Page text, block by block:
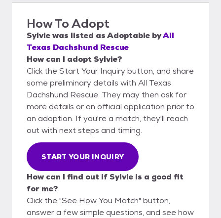
How To Adopt
Sylviewas listed asAdoptable byAll
Texas Dachshund Rescue
How can I adopt Sylvie?
Click the Start Your Inquiry button, and share
some preliminary details with All Texas
Dachshund Rescue. They may then ask for
more details or an official application prior to
an adoption. If you're a match, they'll reach
out with next steps and timing.
START YOUR INQUIRY
How can I find out if Sylvie is a good fit
for me?
Click the "See How You Match" button,
answer a few simple questions, and see how